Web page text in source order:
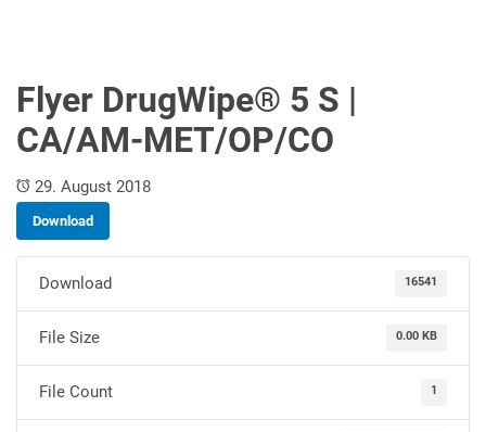
Flyer DrugWipe® 5 S |
CA/AM-MET/OP/CO
29. August 2018
Download
Download 16541
File Size 0.00 KB
File Count 1